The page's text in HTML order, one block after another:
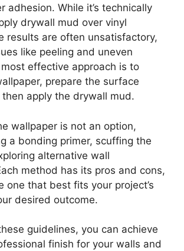
adhesion. While it’s technically
drywall mud over vinyl
results are often unsatisfactory,
like peeling and uneven
effective approach is to
prepare the surface
then apply the drywall mud.
wallpaper is not an option,
a bonding primer, scuffing the
alternative wall
method has its pros and cons,
one that best fits your project’s
desired outcome.
guidelines, you can achieve
finish for your walls and